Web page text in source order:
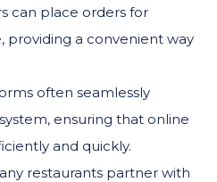
can place orders for
providing a convenient way
often seamlessly
ensuring that online
and quickly.
restaurants partner with